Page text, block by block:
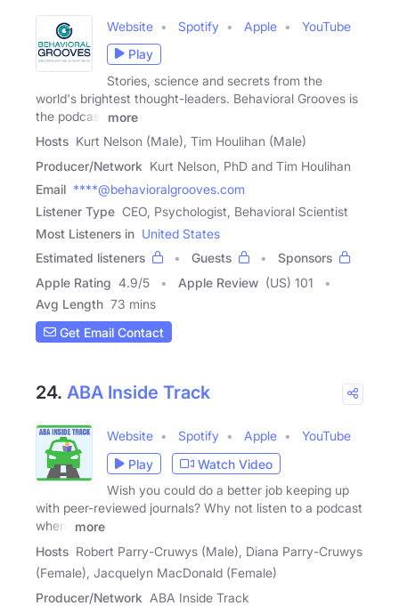
Website Spotify Apple
YouTube
Play
Stories, science and secrets from the
world's brightest thought-leaders. Behavioral Grooves is
the podcast
more
Hosts Kurt Nelson (Male), Tim Houlihan (Male)
Producer/Network Kurt Nelson, PhD and Tim Houlihan
Email ****@behavioralgrooves.com
Listener Type CEO, Psychologist, Behavioral Scientist
Most Listeners in United States
Estimated listeners
Guests
Sponsors
Apple Rating 4.9/5 Apple Review (US) 101
Avg Length 73 mins
Get Email Contact
24. ABA Inside Track
Website Spotify Apple
YouTube
Play
Watch Video
Wish you could do a better job keeping up
with peer-reviewed journals? Why not listen to a podcast
where
more
Hosts Robert Parry-Cruwys (Male), Diana Parry-Cruwys
(Female), Jacquelyn MacDonald (Female)
Producer/Network ABA Inside Track